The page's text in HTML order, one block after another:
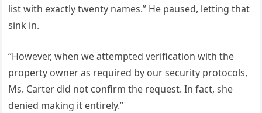
list with exactly twenty names.” He paused, letting that
sink in.
“However, when we attempted verification with the
property owner as required by our security protocols,
Ms. Carter did not confirm the request. In fact, she
denied making it entirely.”